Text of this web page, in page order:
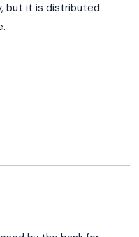
but it is distributed